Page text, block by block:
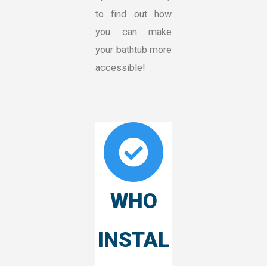
to find out how
you can make
your bathtub more
accessible!
WHO
INSTAL